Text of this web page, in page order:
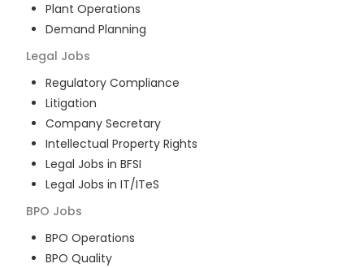
Plant Operations
Demand Planning
Legal Jobs
Regulatory Compliance
Litigation
Company Secretary
Intellectual Property Rights
Legal Jobs in BFSI
Legal Jobs in IT/ITeS
BPO Jobs
BPO Operations
BPO Quality